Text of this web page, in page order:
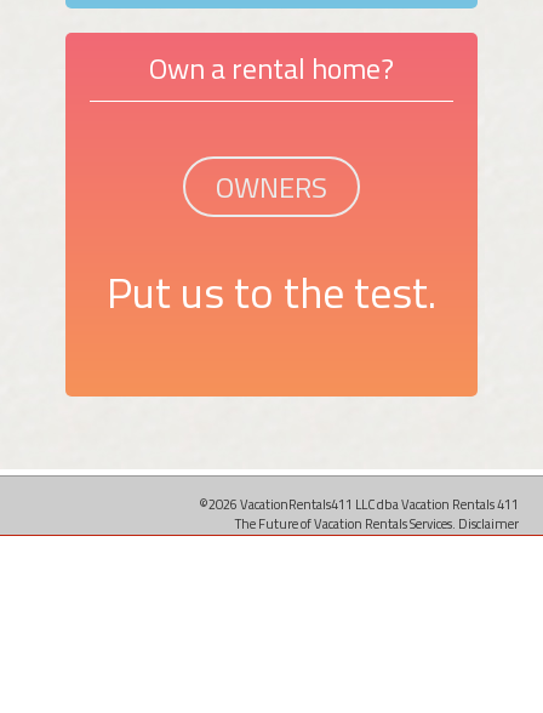
Own a rental home?
OWNERS
Put us to the test.
©2026 VacationRentals411 LLC dba Vacation Rentals 411
The Future of Vacation Rentals Services. Disclaimer